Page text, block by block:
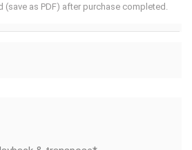
(save as PDF) after purchase completed.